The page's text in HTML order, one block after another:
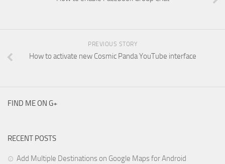
PREVIOUS STORY
How to activate new Cosmic Panda YouTube interface
FIND ME ON G+
RECENT POSTS
Add Multiple Destinations on Google Maps for Android